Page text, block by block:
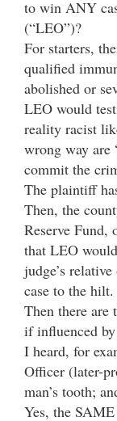
to win ANY
(“LEO”)?
For starters,
qualified
abolished or
LEO would
reality racist
wrong way are
commit the
The plaintiff
Then, the
Reserve Fund,
that LEO
judge’s
case to the hilt.
Then there are
if influenced
I heard, for
Officer (later-
man’s tooth;
Yes, the